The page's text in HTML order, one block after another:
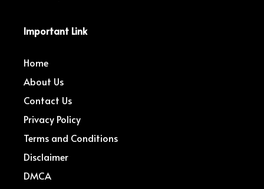
Important Link
Home
About Us
Contact Us
Privacy Policy
Terms and Conditions
Disclaimer
DMCA